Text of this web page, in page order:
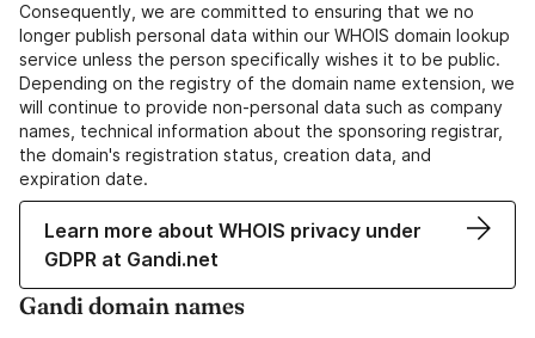
Consequently, we are committed to ensuring that we no
longer publish personal data within our WHOIS domain lookup
service unless the person specifically wishes it to be public.
Depending on the registry of the domain name extension, we
will continue to provide non-personal data such as company
names, technical information about the sponsoring registrar,
the domain's registration status, creation data, and
expiration date.
Learn more about WHOIS privacy under
GDPR at Gandi.net
Gandi domain names